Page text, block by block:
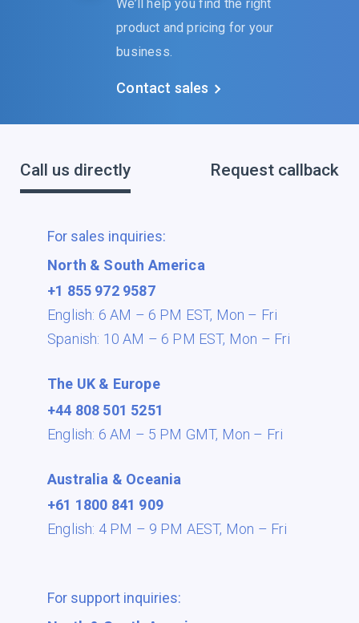
We’ll help you find the right
product and pricing for your
business.
Contact sales
Call us directly Request callback
For sales inquiries:
North & South America
+1 855 972 9587
English: 6 AM – 6 PM EST, Mon – Fri
Spanish: 10 AM – 6 PM EST, Mon – Fri
The UK & Europe
+44 808 501 5251
English: 6 AM – 5 PM GMT, Mon – Fri
Australia & Oceania
+61 1800 841 909
English: 4 PM – 9 PM AEST, Mon – Fri
For support inquiries: